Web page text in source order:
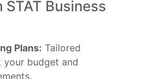
Business
Plans: Tailored
your budget and